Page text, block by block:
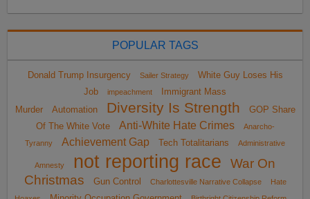
POPULAR TAGS
Donald Trump Insurgency Sailer Strategy
White Guy Loses His
Job
impeachment
Immigrant Mass
Murder
Automation Diversity Is Strength
GOP Share
Of The White Vote
Anti-White Hate Crimes
Anarcho-
Tyranny
Achievement Gap Tech Totalitarians Administrative
Amnesty not reporting race
War On
Christmas
Gun Control Charlottesville Narrative Collapse
Hate